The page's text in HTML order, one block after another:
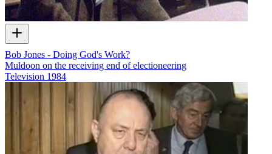
Bob Jones - Doing God's Work?
Muldoon on the receiving end of electioneering
Television 1984